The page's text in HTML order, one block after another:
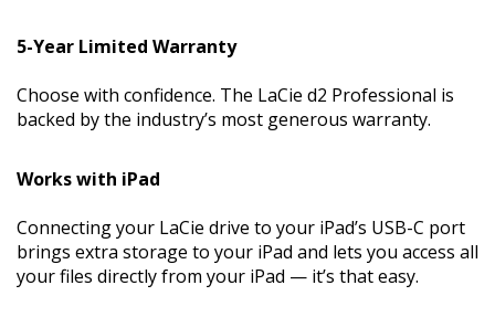
5-Year Limited Warranty
Choose with confidence. The LaCie d2 Professional is
backed by the industry’s most generous warranty.
Works with iPad
Connecting your LaCie drive to your iPad’s USB-C port
brings extra storage to your iPad and lets you access all
your files directly from your iPad — it’s that easy.